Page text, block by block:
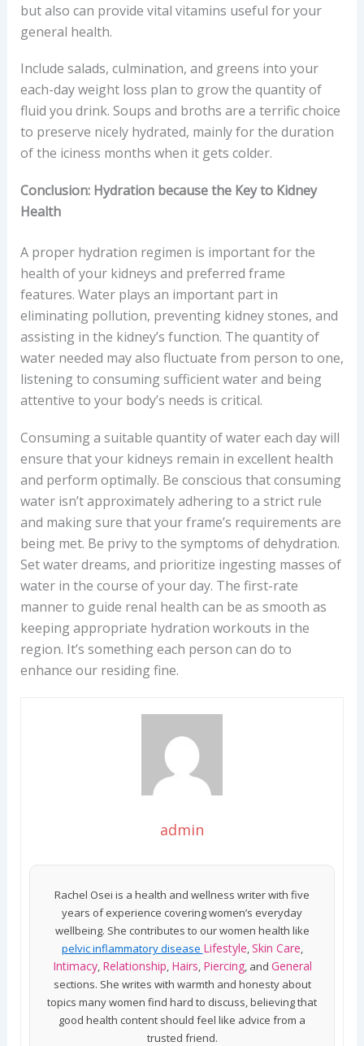
but also can provide vital vitamins useful for your
general health.
Include salads, culmination, and greens into your
each-day weight loss plan to grow the quantity of
fluid you drink. Soups and broths are a terrific choice
to preserve nicely hydrated, mainly for the duration
of the iciness months when it gets colder.
Conclusion: Hydration because the Key to Kidney
Health
A proper hydration regimen is important for the
health of your kidneys and preferred frame
features. Water plays an important part in
eliminating pollution, preventing kidney stones, and
assisting in the kidney’s function. The quantity of
water needed may also fluctuate from person to one,
listening to consuming sufficient water and being
attentive to your body’s needs is critical.
Consuming a suitable quantity of water each day will
ensure that your kidneys remain in excellent health
and perform optimally. Be conscious that consuming
water isn’t approximately adhering to a strict rule
and making sure that your frame’s requirements are
being met. Be privy to the symptoms of dehydration.
Set water dreams, and prioritize ingesting masses of
water in the course of your day. The first-rate
manner to guide renal health can be as smooth as
keeping appropriate hydration workouts in the
region. It’s something each person can do to
enhance our residing fine.
admin
Rachel Osei is a health and wellness writer with five
years of experience covering women’s everyday
wellbeing. She contributes to our women health like
pelvic inflammatory disease Lifestyle,Skin Care,
Intimacy, Relationship, Hairs, Piercing, and General
sections. She writes with warmth and honesty about
topics many women find hard to discuss, believing that
good health content should feel like advice from a
trusted friend.